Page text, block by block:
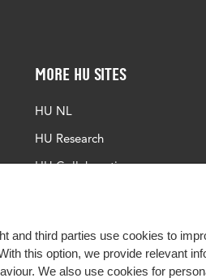
and third parties use cookies to
this option, we provide relevant
We also use cookies for
More HU Sites
HU NL
HU Research
HU Collaboration